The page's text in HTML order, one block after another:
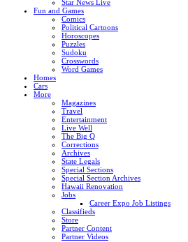
Star News Live
Fun and Games
Comics
Political Cartoons
Horoscopes
Puzzles
Sudoku
Crosswords
Word Games
Homes
Cars
More
Magazines
Travel
Entertainment
Live Well
The Big Q
Corrections
Archives
State Legals
Special Sections
Special Section Archives
Hawaii Renovation
Jobs
Career Expo Job Listings
Classifieds
Store
Partner Content
Partner Videos